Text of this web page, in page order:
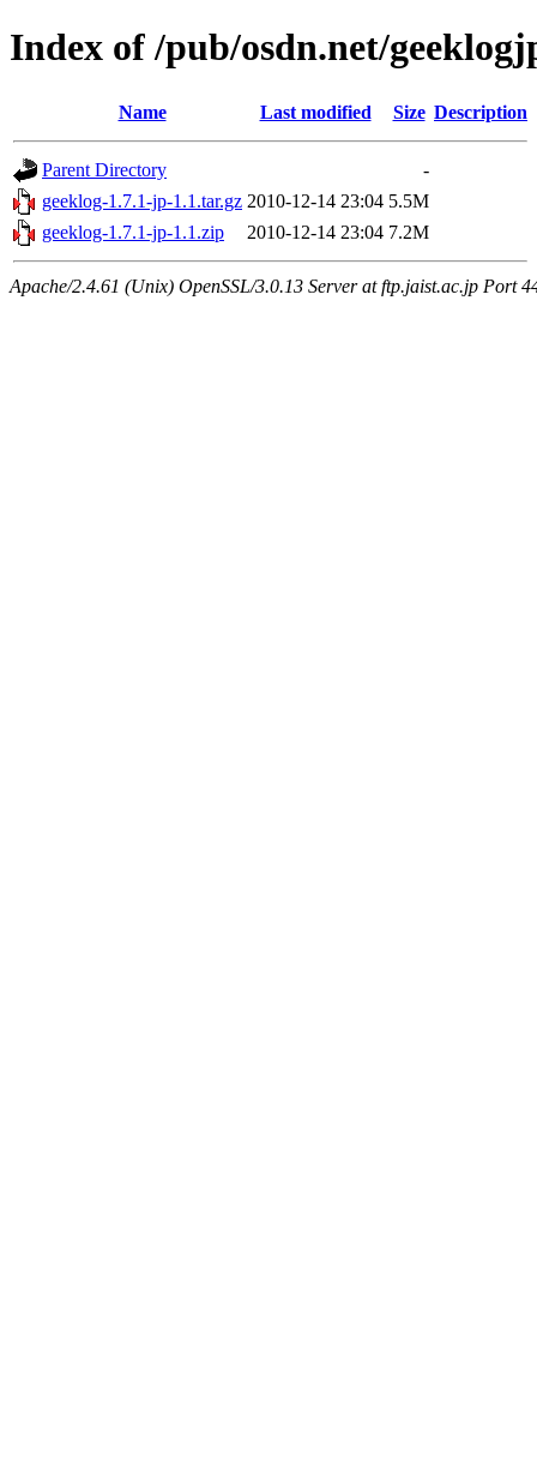
Index of /pub/osdn.net/
Name Last modified Size Description
Parent Directory
-
geeklog-1.7.1-jp-1.1.tar.gz 2010-12-14 23:04 5.5M
geeklog-1.7.1-jp-1.1.zip
2010-12-14 23:04 7.2M
Apache/2.4.61 (Unix) OpenSSL/3.0.13 Server at ftp.jaist.ac.jp Port